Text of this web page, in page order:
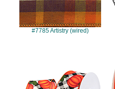
#7785 Artistry (wired)